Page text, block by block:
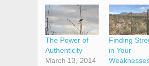
The Power of
Authenticity
March 13, 2014
Finding
in Your